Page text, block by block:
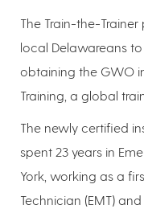
The Train-the-
local Delawareans
obtaining the GWO
Training, a global
The newly certified
spent 23 years in
York, working as a
Technician (EMT)